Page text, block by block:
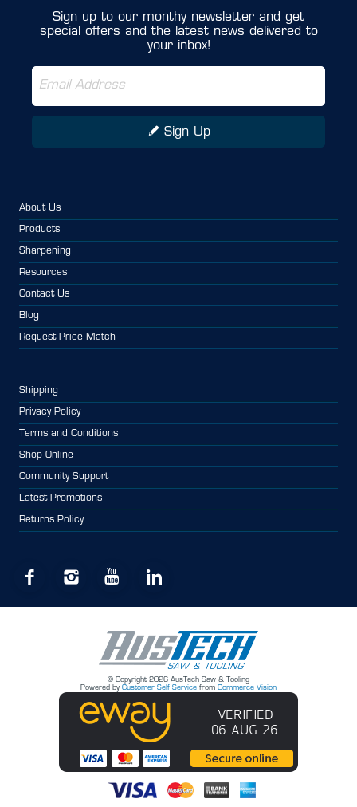
Sign up to our monthy newsletter and get
special offers and the latest news delivered to
your inbox!
Sign Up
About Us
Products
Sharpening
Resources
Contact Us
Blog
Request Price Match
Shipping
Privacy Policy
Terms and Conditions
Shop Online
Community Support
Latest Promotions
Returns Policy
© Copyright 2026 AusTech Saw & Tooling
Powered by Customer Self Service from Commerce Vision